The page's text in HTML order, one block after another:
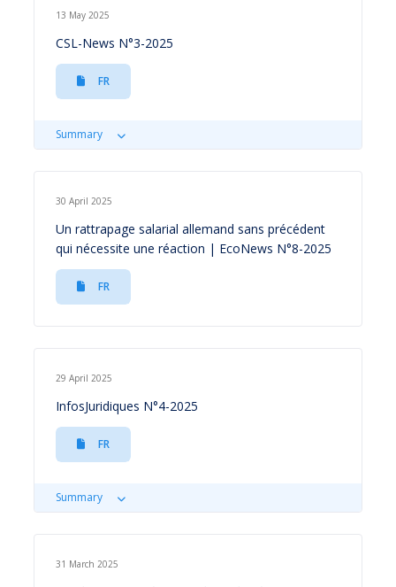
13 May 2025
CSL-News N°3-2025
FR
Summary
30 April 2025
Un rattrapage salarial allemand sans précédent
qui nécessite une réaction | EcoNews N°8-2025
FR
29 April 2025
InfosJuridiques N°4-2025
FR
Summary
31 March 2025